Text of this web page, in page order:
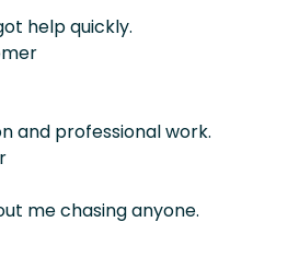
help quickly.
and professional work.
me chasing anyone.